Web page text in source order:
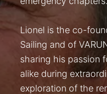
Lionel is the co-
Sailing and of
sharing his passion
alike during
exploration of the